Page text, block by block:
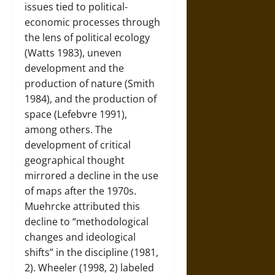
issues tied to political-
economic processes through
the lens of political ecology
(Watts 1983), uneven
development and the
production of nature (Smith
1984), and the production of
space (Lefebvre 1991),
among others. The
development of critical
geographical thought
mirrored a decline in the use
of maps after the 1970s.
Muehrcke attributed this
decline to “methodological
changes and ideological
shifts” in the discipline (1981,
2). Wheeler (1998, 2) labeled